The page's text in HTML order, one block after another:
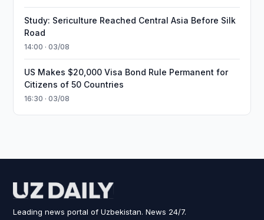
Study: Sericulture Reached Central Asia Before Silk
Road
14:00 · 03/08
US Makes $20,000 Visa Bond Rule Permanent for
Citizens of 50 Countries
16:30 · 03/08
Leading news portal of Uzbekistan. News 24/7.